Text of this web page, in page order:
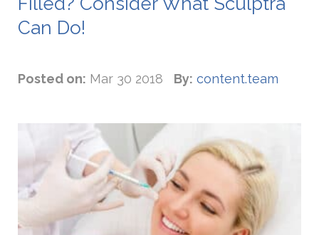
Can Do!
Posted on: Mar 30 2018 By: content.team